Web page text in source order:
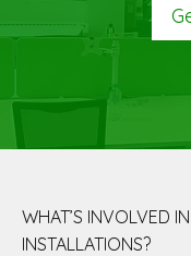
WHAT’S INVOLVED
INSTALLATIONS?